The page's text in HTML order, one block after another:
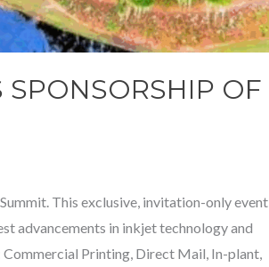
SPONSORSHIP OF
This exclusive, invitation-only event
advancements in inkjet technology and
Printing, Direct Mail, In-plant,